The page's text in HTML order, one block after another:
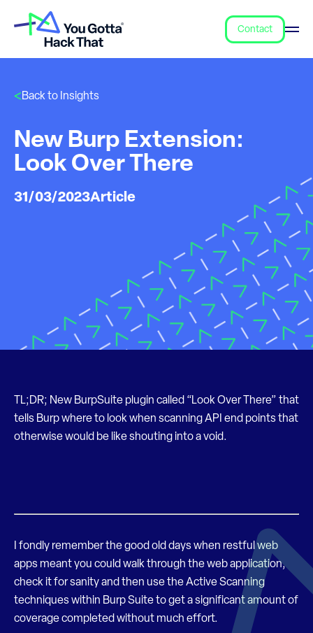
Contact
Back to Insights
New Burp Extension:
Look Over There
31/03/2023Article
TL;DR; New BurpSuite plugin called “Look Over There” that
tells Burp where to look when scanning API end points that
otherwise would be like shouting into a void.
I fondly remember the good old days when restful web
apps meant you could walk through the web application,
check it for sanity and then use the Active Scanning
techniques within Burp Suite to get a significant amount of
coverage completed without much effort.